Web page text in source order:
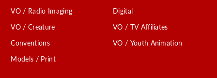
VO / Radio Imaging
VO / Creature
Conventions
Models / Print
Digital
VO / TV Affiliates
VO / Youth Animation